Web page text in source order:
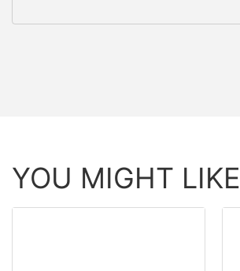
YOU MIGHT LIKE